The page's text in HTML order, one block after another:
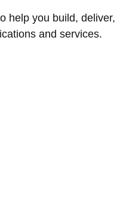
help you build, deliver,
and services.